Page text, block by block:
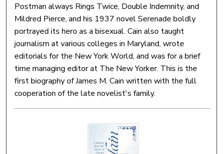
Postman always Rings Twice, Double Indemnity, and
Mildred Pierce, and his 1937 novel Serenade boldly
portrayed its hero as a bisexual. Cain also taught
journalism at various colleges in Maryland, wrote
editorials for the New York World, and was for a brief
time managing editor at The New Yorker. This is the
first biography of James M. Cain written with the full
cooperation of the late novelist's family.